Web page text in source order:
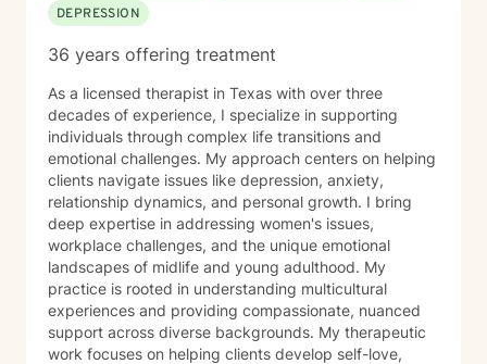
DEPRESSION
36 years offering treatment
As a licensed therapist in Texas with over three
decades of experience, I specialize in supporting
individuals through complex life transitions and
emotional challenges. My approach centers on helping
clients navigate issues like depression, anxiety,
relationship dynamics, and personal growth. I bring
deep expertise in addressing women's issues,
workplace challenges, and the unique emotional
landscapes of midlife and young adulthood. My
practice is rooted in understanding multicultural
experiences and providing compassionate, nuanced
support across diverse backgrounds. My therapeutic
work focuses on helping clients develop self-love,